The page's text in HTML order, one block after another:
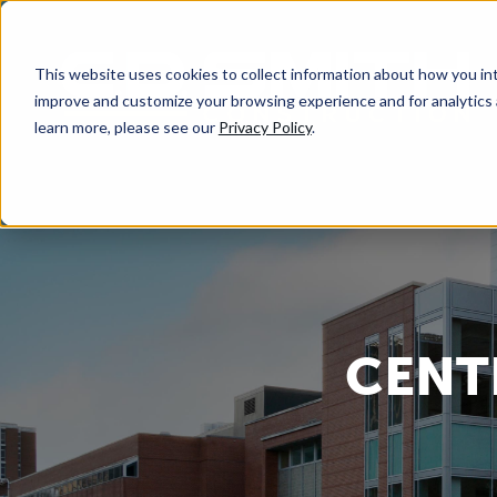
This website uses cookies to collect information about how you
improve and customize your browsing experience and for
learn more, please see our Privacy Policy.